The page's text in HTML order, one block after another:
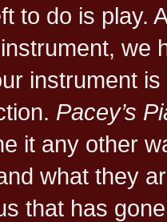
to do is play.
we
instrument
Pacey’s
it any other
what they
that has